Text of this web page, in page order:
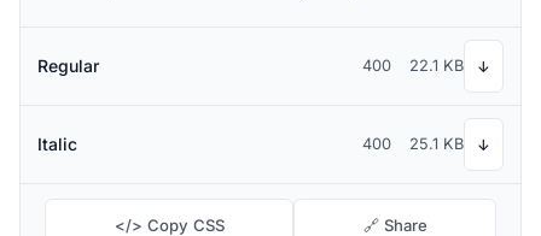
Regular 400 22.1 KB ↓
Italic 400 25.1 KB ↓
</> Copy CSS 🔗 Share